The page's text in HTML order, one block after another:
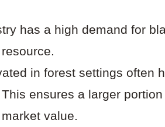
has a high demand for
in forest settings often
ensures a larger portion
value.